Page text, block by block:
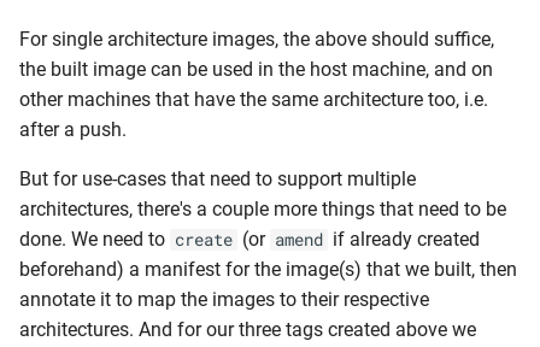
For single architecture images, the above should suffice,
the built image can be used in the host machine, and on
other machines that have the same architecture too, i.e.
after a push.
But for use-cases that need to support multiple
architectures, there's a couple more things that need to be
done. We need to create (or amend if already created
beforehand) a manifest for the image(s) that we built, then
annotate it to map the images to their respective
architectures. And for our three tags created above we